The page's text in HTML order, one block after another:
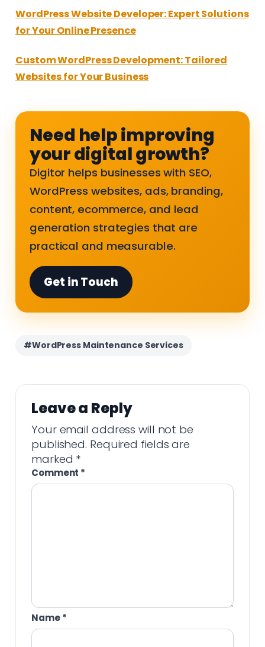
WordPress Website Developer: Expert Solutions
for Your Online Presence
Custom WordPress Development: Tailored
Websites for Your Business
Need help improving
your digital growth?
Digitor helps businesses with SEO,
WordPress websites, ads, branding,
content, ecommerce, and lead
generation strategies that are
practical and measurable.
Get in Touch
#WordPress Maintenance Services
Leave a Reply
Your email address will not be
published. Required fields are
marked *
Comment *
Name*